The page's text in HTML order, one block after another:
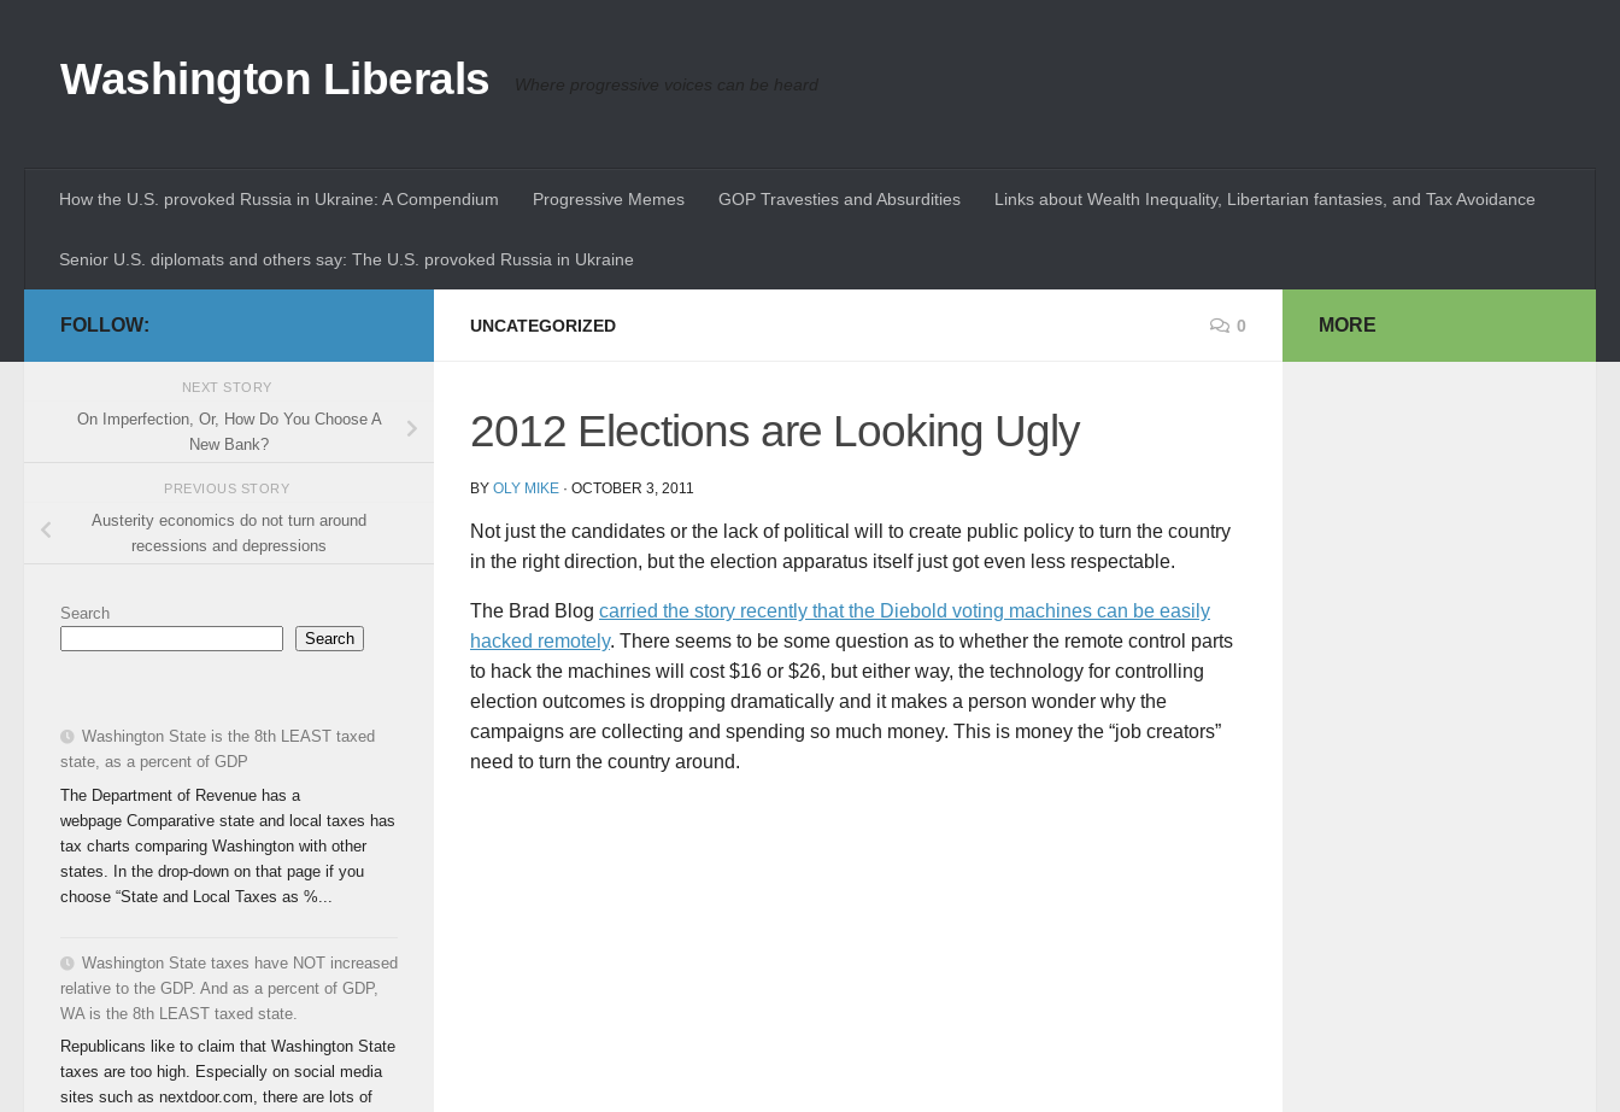
Washington Liberals Where progressive voices can be heard
How the U.S. provoked Russia in Ukraine: A Compendium Progressive Memes GOP Travesties and Absurdities Links about Wealth Inequality, Libertarian fantasies, and Tax Avoidance
Senior U.S. diplomats and others say: The U.S. provoked Russia in Ukraine
UNCATEGORIZED 0
2012 Elections are Looking Ugly
BY OLY MIKE · OCTOBER 3, 2011
Not just the candidates or the lack of political will to create public policy to turn the country
in the right direction, but the election apparatus itself just got even less respectable.
The Brad Blog carried the story recently that the Diebold voting machines can be easily
hacked remotely. There seems to be some question as to whether the remote control parts
to hack the machines will cost $16 or $26, but either way, the technology for controlling
election outcomes is dropping dramatically and it makes a person wonder why the
campaigns are collecting and spending so much money. This is money the “job creators”
need to turn the country around.
FOLLOW:
NEXT STORY
On Imperfection, Or, How Do You Choose A
New Bank?
PREVIOUS STORY
Austerity economics do not turn around
recessions and depressions
Search
Search
Washington State is the 8th LEAST taxed
state, as a percent of GDP
The Department of Revenue has a
webpage Comparative state and local taxes has
tax charts comparing Washington with other
states. In the drop-down on that page if you
choose “State and Local Taxes as %...
Washington State taxes have NOT increased
relative to the GDP. And as a percent of GDP,
WA is the 8th LEAST taxed state.
Republicans like to claim that Washington State
taxes are too high. Especially on social media
sites such as nextdoor.com, there are lots of
MORE